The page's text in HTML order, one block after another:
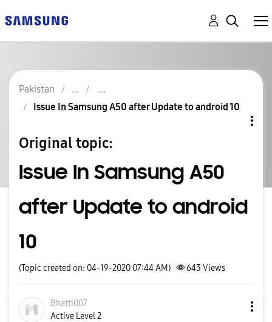
Pakistan
Issue In Samsung A50 after Update to android 10
Original topic:
Issue In Samsung A50
after Update to android
10
(Topic created on: 04-19-2020 07:44 AM) 643 Views
Bhatti007
Active Level 2